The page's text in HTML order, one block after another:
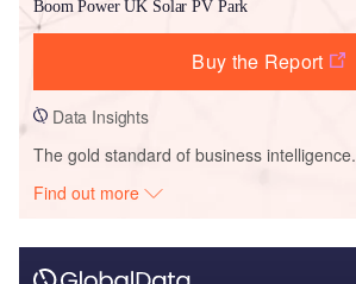
Boom Power UK Solar PV Park
Buy the Report
Data Insights
The gold standard of business intelligence.
Find out more